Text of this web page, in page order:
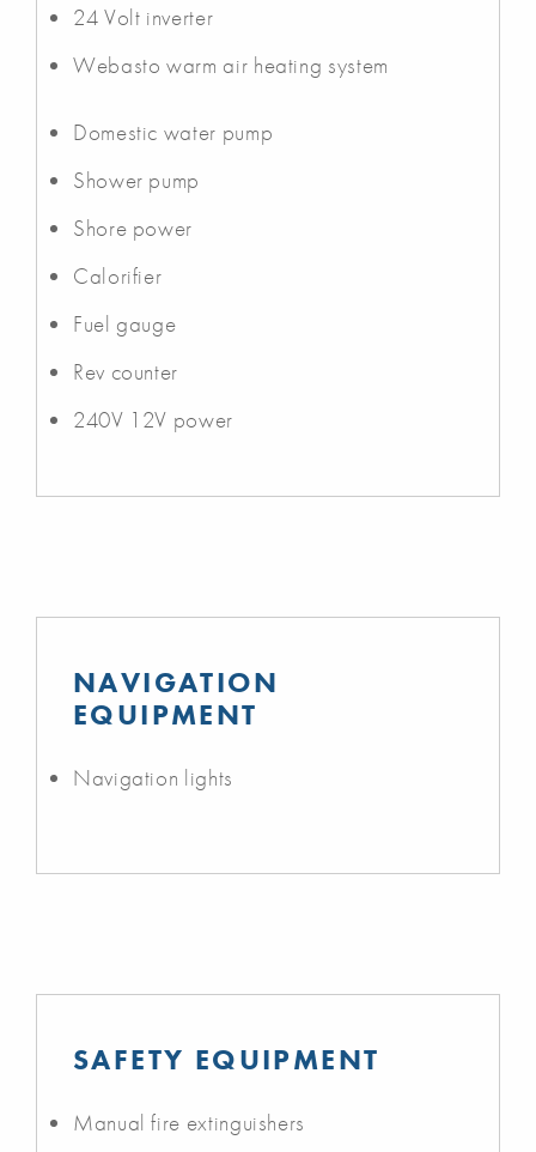
24 Volt inverter
Webasto warm air heating system
Domestic water pump
Shower pump
Shore power
Calorifier
Fuel gauge
Rev counter
240V 12V power
NAVIGATION
EQUIPMENT
Navigation lights
SAFETY EQUIPMENT
Manual fire extinguishers